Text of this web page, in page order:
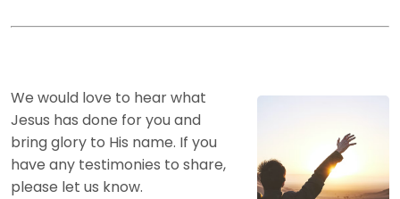
We would love to hear what
Jesus has done for you and
bring glory to His name. If you
have any testimonies to share,
please let us know.